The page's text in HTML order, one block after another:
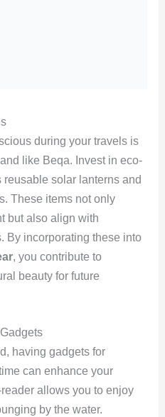
during your travels is
like Beqa. Invest in eco-
solar lanterns and
These items not only
but also align with
By incorporating these into
, you contribute to
beauty for future
having gadgets for
can enhance your
allows you to enjoy
by the water.